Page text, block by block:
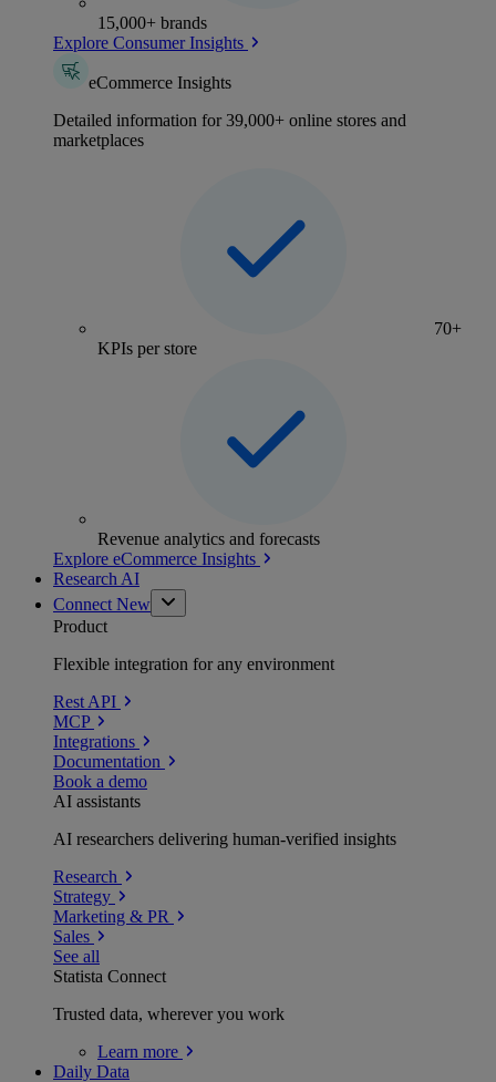
15,000+ brands
Explore Consumer Insights
eCommerce Insights
Detailed information for 39,000+ online stores and
marketplaces
70+
KPIs per store
Revenue analytics and forecasts
Explore eCommerce Insights
Research AI
Connect New
Product
Flexible integration for any environment
Rest API
MCP
Integrations
Documentation
Book a demo
AI assistants
AI researchers delivering human-verified insights
Research
Strategy
Marketing & PR
Sales
See all
Statista Connect
Trusted data, wherever you work
Learn more
Daily Data